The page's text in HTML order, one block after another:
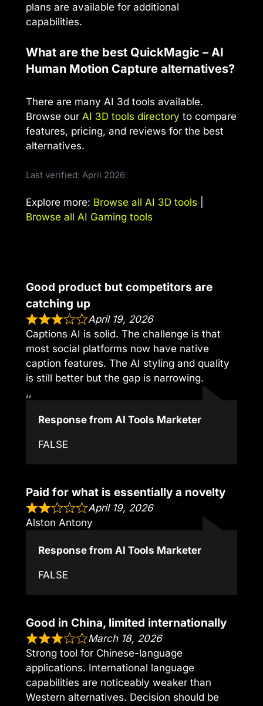
plans are available for additional
capabilities.
What are the best QuickMagic – AI
Human Motion Capture alternatives?
There are many AI 3d tools available.
Browse our AI 3D tools directory to compare
features, pricing, and reviews for the best
alternatives.
Last verified: April 2026
Explore more: Browse all AI 3D tools
Browse all AI Gaming tools
Good product but competitors are
catching up
April 19, 2026
Captions AI is solid. The challenge is that
most social platforms now have native
caption features. The AI styling and quality
is still better but the gap is narrowing.
,,
Response from AI Tools Marketer
FALSE
Paid for what is essentially a novelty
April 19, 2026
Alston Antony
Response from AI Tools Marketer
FALSE
Good in China, limited internationally
March 18, 2026
Strong tool for Chinese-language
applications. International language
capabilities are noticeably weaker than
Western alternatives. Decision should be